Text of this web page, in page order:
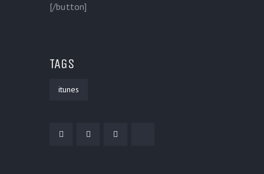
[/button]
TAGS
itunes